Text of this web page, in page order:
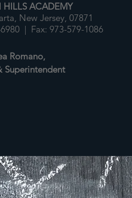
HILLS ACADEMY
New Jersey, 07871
| Fax: 973-579-1086
Romano,
Superintendent